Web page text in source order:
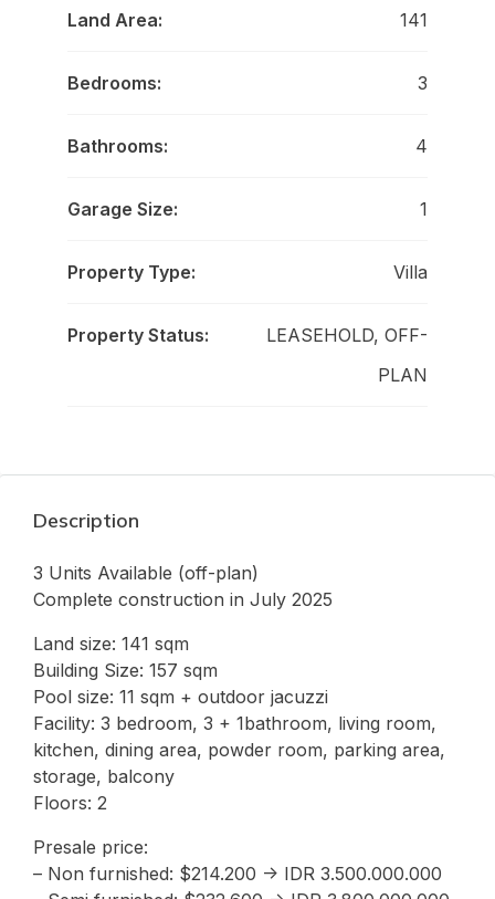
Land Area: 141
Bedrooms: 3
Bathrooms: 4
Garage Size: 1
Property Type: Villa
Property Status:
LEASEHOLD, OFF-
PLAN
Description
3 Units Available (off-plan)
Complete construction in July 2025
Land size: 141 sqm
Building Size: 157 sqm
Pool size: 11 sqm + outdoor jacuzzi
Facility: 3 bedroom, 3 + 1bathroom, living room,
kitchen, dining area, powder room, parking area,
storage, balcony
Floors: 2
Presale price:
– Non furnished: $214.200 -> IDR 3.500.000.000